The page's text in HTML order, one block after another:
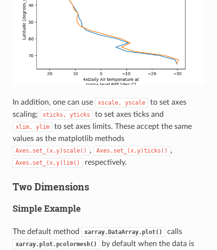
In addition, one can use xscale, yscale
to set axes
scaling;
xticks, yticks to set axes ticks and
xlim, ylim
to set axes limits. These accept the same
values as the matplotlib methods
Axes.set_(x,y)scale() , Axes.set_(x,y)ticks() ,
Axes.set_(x,y)lim() respectively.
Two Dimensions
Simple Example
The default method xarray.DataArray.plot() calls
xarray.plot.pcolormesh()
by default when the data is